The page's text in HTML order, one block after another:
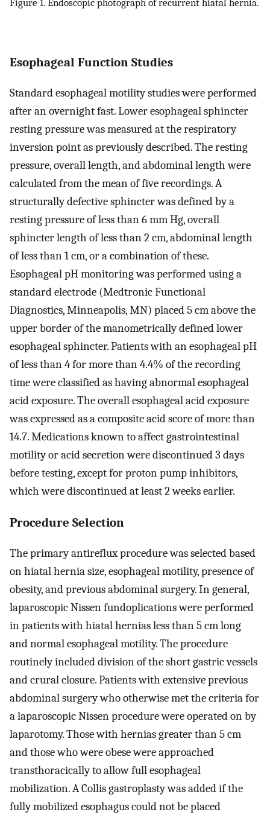
Figure 1. Endoscopic photograph of recurrent hiatal hernia.
Esophageal Function Studies
Standard esophageal motility studies were performed
after an overnight fast. Lower esophageal sphincter
resting pressure was measured at the respiratory
inversion point as previously described. The resting
pressure, overall length, and abdominal length were
calculated from the mean of five recordings. A
structurally defective sphincter was defined by a
resting pressure of less than 6 mm Hg, overall
sphincter length of less than 2 cm, abdominal length
of less than 1 cm, or a combination of these.
Esophageal pH monitoring was performed using a
standard electrode (Medtronic Functional
Diagnostics, Minneapolis, MN) placed 5 cm above the
upper border of the manometrically defined lower
esophageal sphincter. Patients with an esophageal pH
of less than 4 for more than 4.4% of the recording
time were classified as having abnormal esophageal
acid exposure. The overall esophageal acid exposure
was expressed as a composite acid score of more than
14.7. Medications known to affect gastrointestinal
motility or acid secretion were discontinued 3 days
before testing, except for proton pump inhibitors,
which were discontinued at least 2 weeks earlier.
Procedure Selection
The primary antireflux procedure was selected based
on hiatal hernia size, esophageal motility, presence of
obesity, and previous abdominal surgery. In general,
laparoscopic Nissen fundoplications were performed
in patients with hiatal hernias less than 5 cm long
and normal esophageal motility. The procedure
routinely included division of the short gastric vessels
and crural closure. Patients with extensive previous
abdominal surgery who otherwise met the criteria for
a laparoscopic Nissen procedure were operated on by
laparotomy. Those with hernias greater than 5 cm
and those who were obese were approached
transthoracically to allow full esophageal
mobilization. A Collis gastroplasty was added if the
fully mobilized esophagus could not be placed